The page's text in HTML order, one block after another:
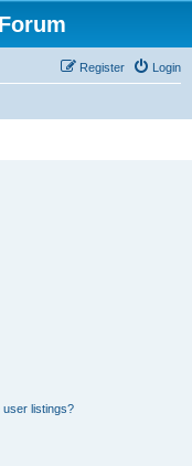
Login
Register
user listings?